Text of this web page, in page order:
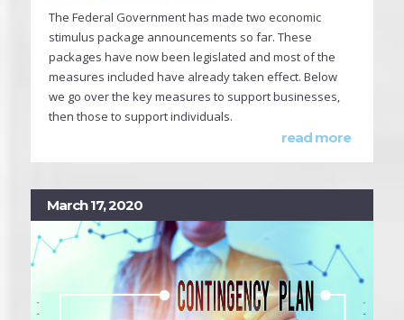
The Federal Government has made two economic
stimulus package announcements so far. These
packages have now been legislated and most of the
measures included have already taken effect. Below
we go over the key measures to support businesses,
then those to support individuals.
read more
March 17, 2020